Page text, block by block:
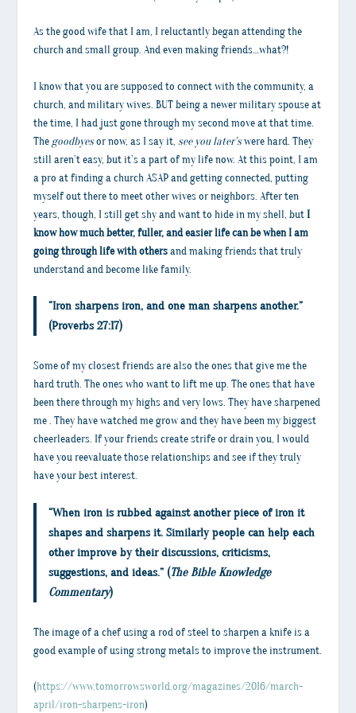
As the good wife that I am, I reluctantly began attending the
church and small group. And even making friends…what?!
I know that you are supposed to connect with the community, a
church, and military wives. BUT being a newer military spouse at
the time, I had just gone through my second move at that time.
Thegoodbyesor now, as I say it,see you later’swere hard. They
still aren’t easy, but it’s a part of my life now. At this point, I am
a pro at finding a church ASAP and getting connected, putting
myself out there to meet other wives or neighbors. After ten
years, though, I still get shy and want to hide in my shell, butI
know how much better, fuller, and easier life can be when I am
going through life with othersand making friends that truly
understand and become like family.
“Iron sharpens iron, and one man sharpens another.”
(Proverbs 27:17)
Some of my closest friends are also the ones that give me the
hard truth. The ones who want to lift me up. The ones that have
been there through my highs and very lows. They have sharpened
me . They have watched me grow and they have been my biggest
cheerleaders. If your friends create strife or drain you, I would
have you reevaluate those relationships and see if they truly
have your best interest.
“When iron is rubbed against another piece of iron it
shapes and sharpens it. Similarly people can help each
other improve by their discussions, criticisms,
suggestions, and ideas.” (The Bible Knowledge
Commentary)
The image of a chef using a rod of steel to sharpen a knife is a
good example of using strong metals to improve the instrument.
(https://www.tomorrowsworld.org/magazines/2016/march-
april/iron-sharpens-iron)